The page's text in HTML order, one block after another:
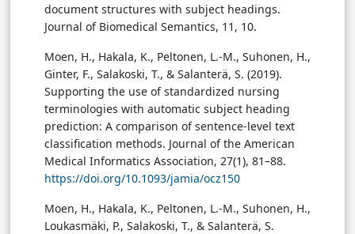
document structures with subject headings.
Journal of Biomedical Semantics, 11, 10.
Moen, H., Hakala, K., Peltonen, L.-M., Suhonen, H.,
Ginter, F., Salakoski, T., & Salanterä, S. (2019).
Supporting the use of standardized nursing
terminologies with automatic subject heading
prediction: A comparison of sentence-level text
classification methods. Journal of the American
Medical Informatics Association, 27(1), 81–88.
https://doi.org/10.1093/jamia/ocz150
Moen, H., Hakala, K., Peltonen, L.-M., Suhonen, H.,
Loukasmäki, P., Salakoski, T., & Salanterä, S.